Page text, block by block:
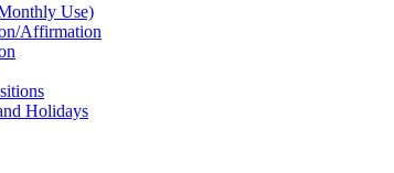
Use)
Affirmation
Holidays